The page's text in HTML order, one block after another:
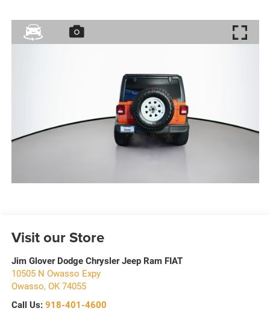
Visit our Store
Jim Glover Dodge Chrysler Jeep Ram FIAT
10505 N Owasso Expy
Owasso, OK 74055
Call Us: 918-401-4600